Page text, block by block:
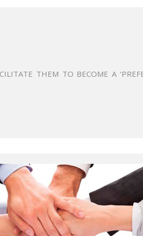
THEM TO BECOME A